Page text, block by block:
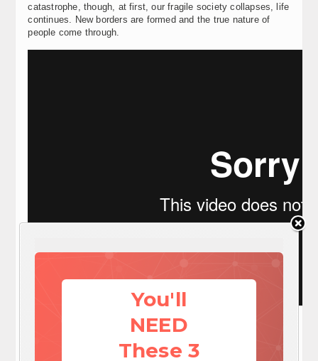
You'll
NEED
These 3
catastrophe, though, at first, our fragile society collapses, life
continues. New borders are formed and the true nature of
people come through.
Visit: EZ Battery Reconditioning To Learn More here:
http://www.survivalistdaily.com/ezbatteryreconditioning